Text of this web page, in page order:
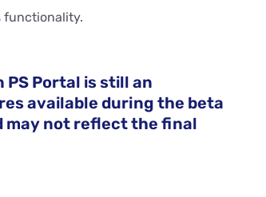
functionality.
PS Portal is still an
available during the beta
may not reflect the final